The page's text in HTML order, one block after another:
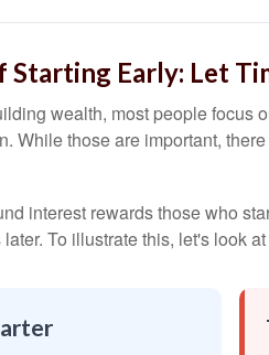
Starting Early: Let
wealth, most people focus
While those are important,
interest rewards those who
To illustrate this, let's look